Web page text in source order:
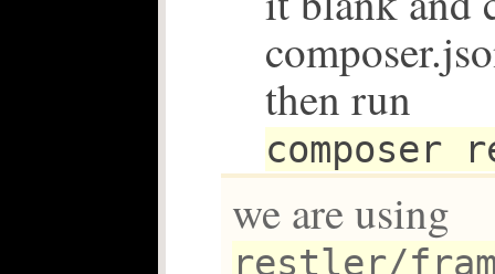
then run
composer
we are using
restler/